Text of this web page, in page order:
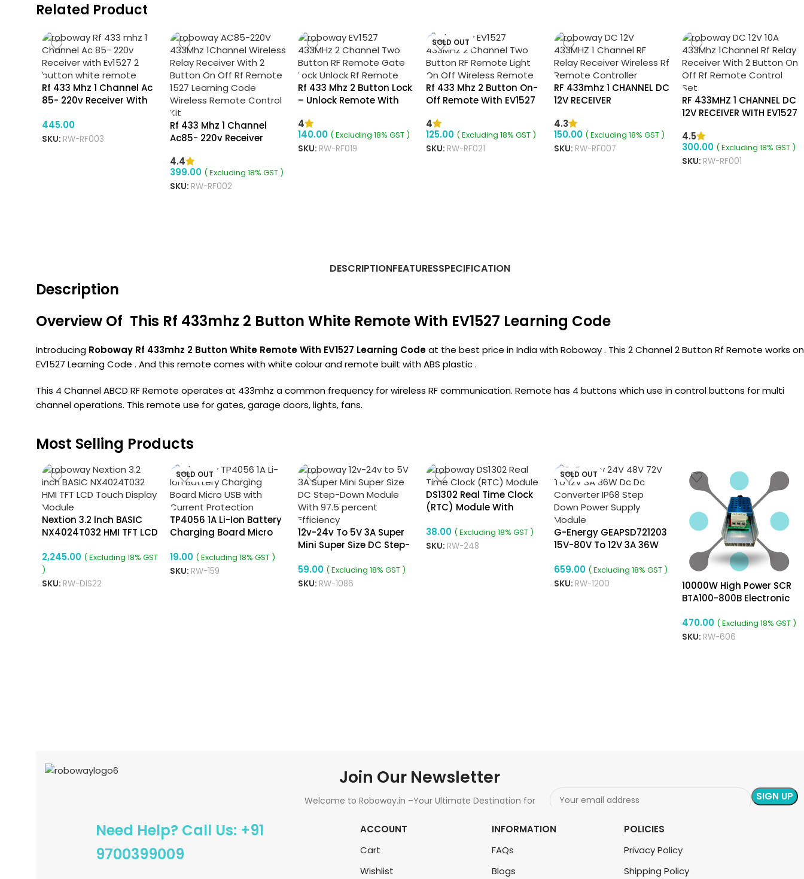
Related Product
Rf 433 Mhz 1 Channel Ac
85- 220v Receiver With
Remote
445.00
SKU: RW-RF003
Rf 433 Mhz 1 Channel
Ac85- 220v Receiver
Off Remote
4.4
399.00 ( Excluding 18% GST )
SKU: RW-RF002
Rf 433 Mhz 2 Button Lock
– Unlock Remote With
4
140.00 ( Excluding 18% GST )
SKU: RW-RF019
SOLD OUT
Rf 433 Mhz 2 Button On-
Off Remote With EV1527
4
125.00 ( Excluding 18% GST )
SKU: RW-RF021
RF 433mhz 1 CHANNEL DC
12V RECEIVER
4.3
150.00 ( Excluding 18% GST )
SKU: RW-RF007
RF 433MHZ 1 CHANNEL DC
12V RECEIVER WITH EV1527
REMOTE
4.5
300.00 ( Excluding 18% GST )
SKU: RW-RF001
DESCRIPTIONFEATURESSPECIFICATION
Description
Overview Of This Rf 433mhz 2 Button White Remote With EV1527 Learning Code
Introducing Roboway Rf 433mhz 2 Button White Remote With EV1527 Learning Codeat the best price in India with Roboway . This 2 Channel 2 Button Rf Remote works on
EV1527 Learning Code . And this remote comes with white colour and remote built with ABS plastic .
This 4 Channel ABCD RF Remote operates at 433mhz a common frequency for wireless RF communication. Remote has 4 buttons which use in control buttons for multi
channel operations. This remote use for gates, garage doors, lights, fans.
Most Selling Products
Nextion 3.2 Inch BASIC
NX4024T032 HMI TFT LCD
2,245.00 ( Excluding 18% GST
)
SKU: RW-DIS22
SOLD OUT
TP4056 1A Li-Ion Battery
Charging Board Micro
Protection
19.00 ( Excluding 18% GST )
SKU: RW-159
12v-24v To 5V 3A Super
Mini Super Size DC Step-
Percent Efficiency
59.00 ( Excluding 18% GST )
SKU: RW-1086
DS1302 Real Time Clock
(RTC) Module With
38.00 ( Excluding 18% GST )
SKU: RW-248
SOLD OUT
G-Energy GEAPSD721203
15V-80V To 12V 3A 36W
659.00 ( Excluding 18% GST )
SKU: RW-1200
10000W High Power SCR
BTA100-800B Electronic
Module For Speed
Control, Dimming &
470.00 ( Excluding 18% GST )
SKU: RW-606
Join Our Newsletter
Welcome to Roboway.in –Your Ultimate Destination for
Need Help? Call Us: +91
9700399009
ACCOUNT
Cart
Wishlist
INFORMATION
FAQs
Blogs
POLICIES
Privacy Policy
Shipping Policy